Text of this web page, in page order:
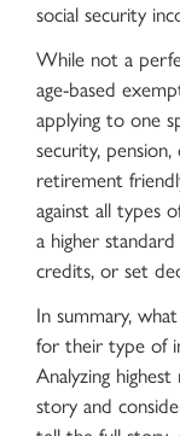
social security
While not a
age-based
applying to one
security,
retirement
against all types
a higher
credits, or set
In summary,
for their type of
Analyzing
story and